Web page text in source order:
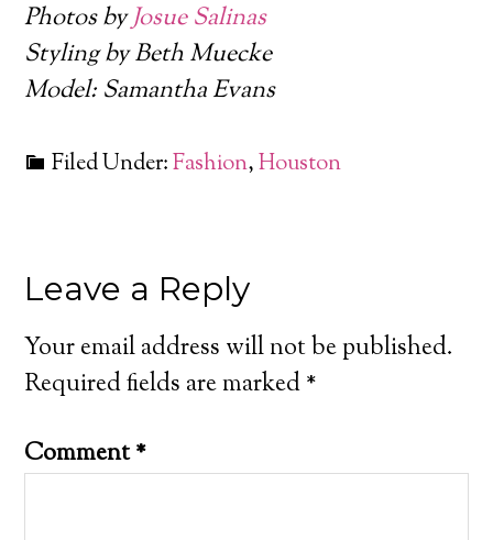
Photos byJosue Salinas
Styling by Beth Muecke
Model: Samantha Evans
Filed Under:Fashion,Houston
Leave a Reply
Your email address will not be published.
Required fields are marked*
Comment*